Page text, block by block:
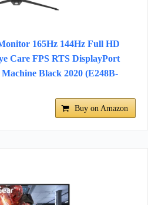
165Hz 144Hz Full HD
Care FPS RTS DisplayPort
Black 2020 (E248B-
Buy on Amazon